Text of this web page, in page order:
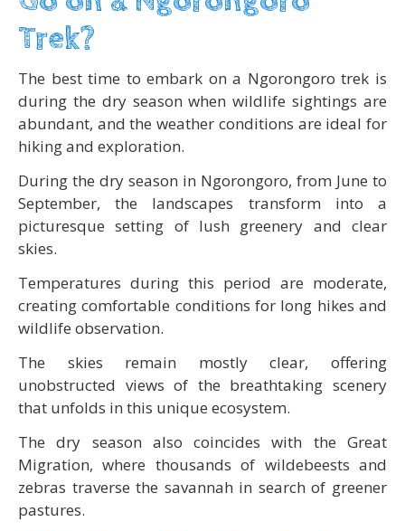
Trek?
The best time to embark on a Ngorongoro trek is
during the dry season when wildlife sightings are
abundant, and the weather conditions are ideal for
hiking and exploration.
During the dry season in Ngorongoro, from June to
September, the landscapes transform into a
picturesque setting of lush greenery and clear
skies.
Temperatures during this period are moderate,
creating comfortable conditions for long hikes and
wildlife observation.
The skies remain mostly clear, offering
unobstructed views of the breathtaking scenery
that unfolds in this unique ecosystem.
The dry season also coincides with the Great
Migration, where thousands of wildebeests and
zebras traverse the savannah in search of greener
pastures.